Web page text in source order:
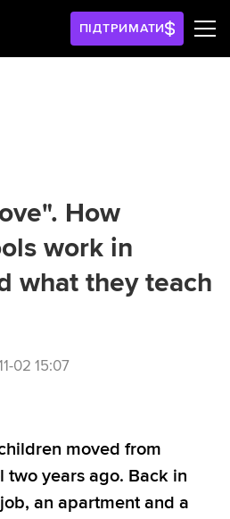
ПІДТРИМАТИ
How
work in
what they teach
02 15:07
moved from
two years ago. Back in
an apartment and a